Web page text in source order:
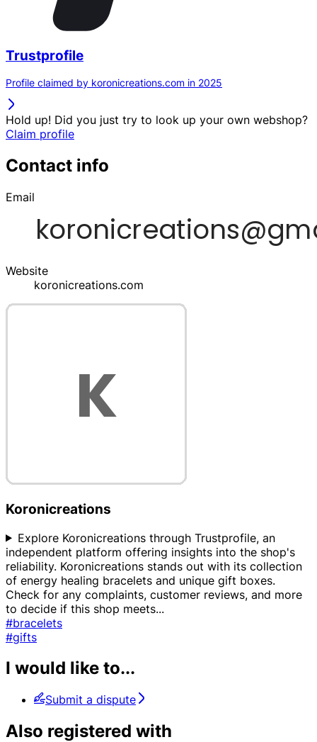
Trustprofile
Profile claimed by koronicreations.com in 2025
Hold up! Did you just try to look up your own webshop?
Claim profile
Contact info
Email
Website
koronicreations.com
Koronicreations
Explore Koronicreations through Trustprofile, an
independent platform offering insights into the shop's
reliability. Koronicreations stands out with its collection
of energy healing bracelets and unique gift boxes.
Check for any complaints, customer reviews, and more
to decide if this shop meets...
#bracelets
#gifts
I would like to...
Submit a dispute
Also registered with